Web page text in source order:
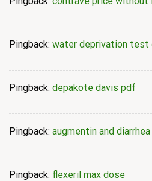
Pingback: water deprivation test
Pingback: depakote davis pdf
Pingback: augmentin and diarrhea
Pingback: flexeril max dose